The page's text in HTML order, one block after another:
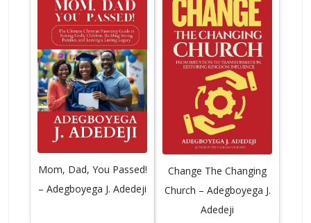
Mom, Dad, You Passed!
– Adegboyega J. Adedeji
Change The Changing
Church – Adegboyega J.
Adedeji